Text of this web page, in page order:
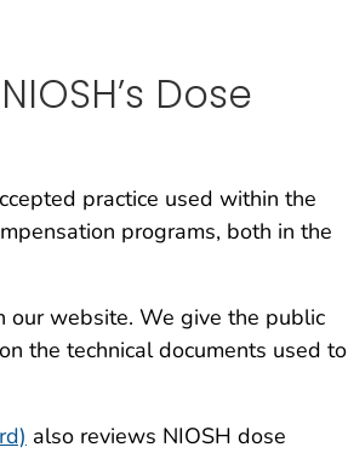
Dose
practice used within the
programs, both in the
our website. We give the public
the technical documents used to
also reviews NIOSH dose